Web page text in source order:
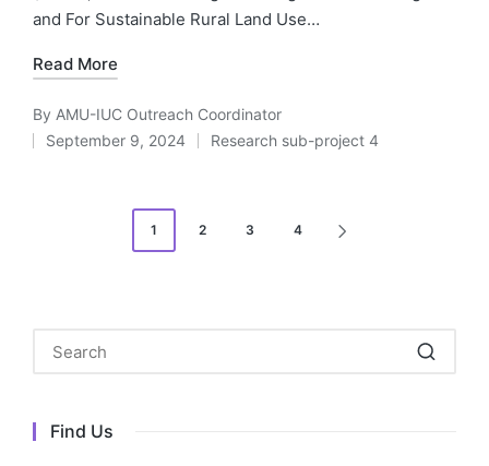
and For Sustainable Rural Land Use…
Read More
Posted
by
By AMU-IUC Outreach Coordinator
September 9, 2024
Posted
Research sub-project 4
1 2 3 4
Find Us